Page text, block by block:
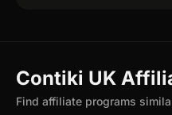
Contiki UK
Find affiliate programs